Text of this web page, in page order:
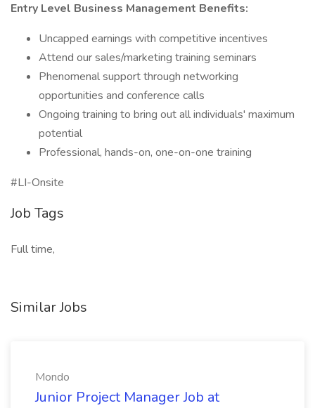
Entry Level Business Management Benefits:
Uncapped earnings with competitive incentives
Attend our sales/marketing training seminars
Phenomenal support through networking
opportunities and conference calls
Ongoing training to bring out all individuals' maximum
potential
Professional, hands-on, one-on-one training
#LI-Onsite
Job Tags
Full time,
Similar Jobs
Mondo
Junior Project Manager Job at